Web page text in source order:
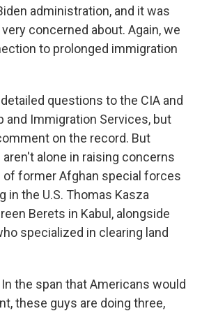
administration, and it was
concerned about. Again, we
to prolonged immigration
questions to the CIA and
and Immigration Services, but
on the record. But
aren't alone in raising concerns
of former Afghan special forces
in the U.S. Thomas Kasza
Berets in Kabul, alongside
specialized in clearing land
In the span that Americans would
these guys are doing three,